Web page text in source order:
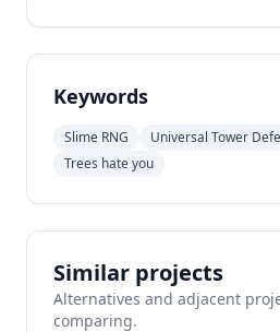
Keywords
Slime RNG Universal Tower
Trees hate you
Similar projects
Alternatives and adjacent
comparing.